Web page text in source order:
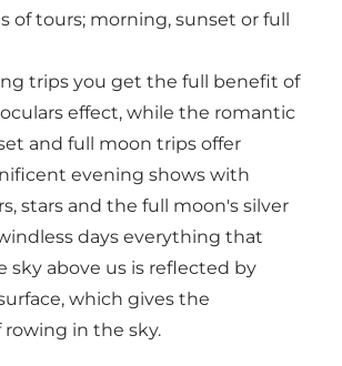
of tours; morning, sunset or full
trips you get the full benefit of
effect, while the romantic
and full moon trips offer
evening shows with
stars and the full moon's silver
days everything that
sky above us is reflected by
which gives the
in the sky.